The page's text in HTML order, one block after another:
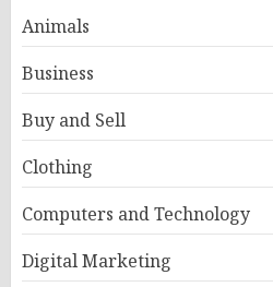
Animals
Business
Buy and Sell
Clothing
Computers and Technology
Digital Marketing